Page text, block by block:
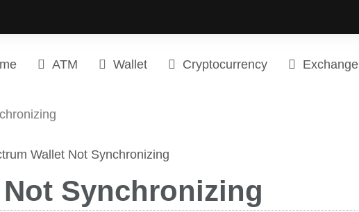
ATM Wallet Cryptocurrency Exchange
Synchronizing